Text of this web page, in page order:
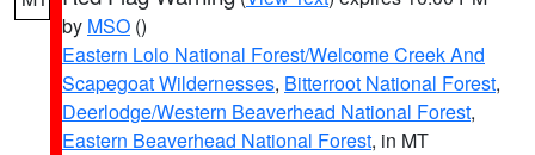
by MSO ()
Eastern Lolo National Forest/Welcome Creek And
Scapegoat Wildernesses, Bitterroot National Forest,
Deerlodge/Western Beaverhead National Forest,
Eastern Beaverhead National Forest, in MT